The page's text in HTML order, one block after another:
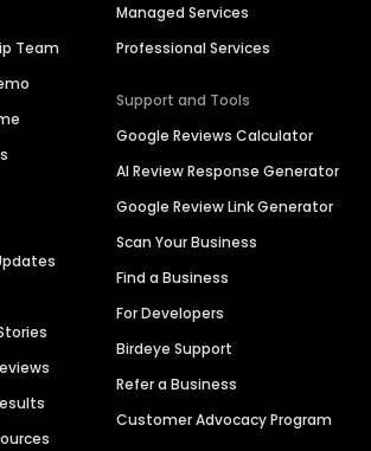
Team
Managed Services
Professional Services
Support and Tools
Google Reviews Calculator
AI Review Response Generator
Google Review Link Generator
Scan Your Business
Find a Business
For Developers
Birdeye Support
Refer a Business
Customer Advocacy Program